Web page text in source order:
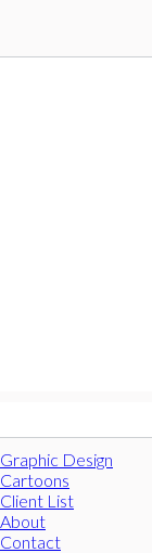
Graphic Design
Cartoons
Client List
About
Contact